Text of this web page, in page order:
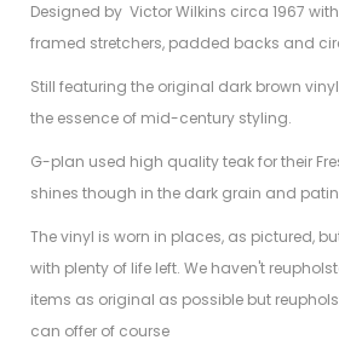
Designed by Victor Wilkins circa 1967
framed stretchers, padded backs and
Still featuring the original dark brown
the essence of mid-century styling.
G-plan used high quality teak for their
shines though in the dark grain and
The vinyl is worn in places, as pictured,
with plenty of life left. We haven't
items as original as possible but
can offer of course